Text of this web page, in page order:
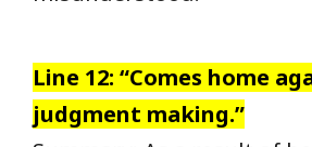
Line 12: “Comes home
judgment making.”